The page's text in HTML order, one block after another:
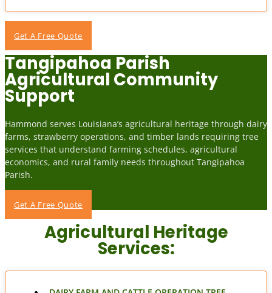
Get A Free Quote
Tangipahoa Parish
Agricultural Community
Support
Hammond serves Louisiana’s agricultural heritage through dairy
farms, strawberry operations, and timber lands requiring tree
services that understand farming schedules, agricultural
economics, and rural family needs throughout Tangipahoa
Parish.
Get A Free Quote
Agricultural Heritage
Services: